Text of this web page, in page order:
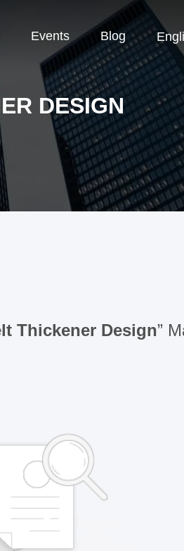
Events Blog
DESIGN
Thickener Design”